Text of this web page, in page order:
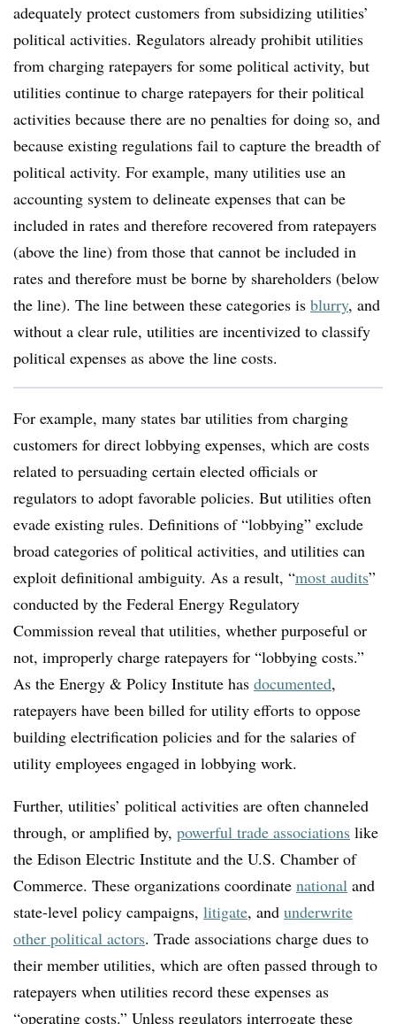
adequately protect customers from subsidizing utilities’
political activities. Regulators already prohibit utilities
from charging ratepayers for some political activity, but
utilities continue to charge ratepayers for their political
activities because there are no penalties for doing so, and
because existing regulations fail to capture the breadth of
political activity. For example, many utilities use an
accounting system to delineate expenses that can be
included in rates and therefore recovered from ratepayers
(above the line) from those that cannot be included in
rates and therefore must be borne by shareholders (below
the line). The line between these categories is blurry, and
without a clear rule, utilities are incentivized to classify
political expenses as above the line costs.
For example, many states bar utilities from charging
customers for direct lobbying expenses, which are costs
related to persuading certain elected officials or
regulators to adopt favorable policies. But utilities often
evade existing rules. Definitions of “lobbying” exclude
broad categories of political activities, and utilities can
exploit definitional ambiguity. As a result, “most audits”
conducted by the Federal Energy Regulatory
Commission reveal that utilities, whether purposeful or
not, improperly charge ratepayers for “lobbying costs.”
As the Energy & Policy Institute has documented,
ratepayers have been billed for utility efforts to oppose
building electrification policies and for the salaries of
utility employees engaged in lobbying work.
Further, utilities’ political activities are often channeled
through, or amplified by, powerful trade associations like
the Edison Electric Institute and the U.S. Chamber of
Commerce. These organizations coordinate national and
state-level policy campaigns, litigate, and underwrite
other political actors. Trade associations charge dues to
their member utilities, which are often passed through to
ratepayers when utilities record these expenses as
“operating costs.” Unless regulators interrogate these